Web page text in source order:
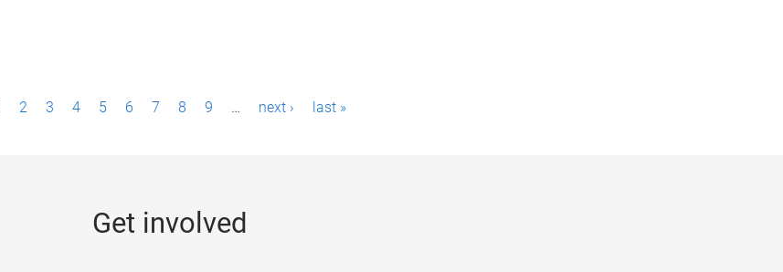
2 3 4 5 6 7 8 9 … next › last »
Get involved